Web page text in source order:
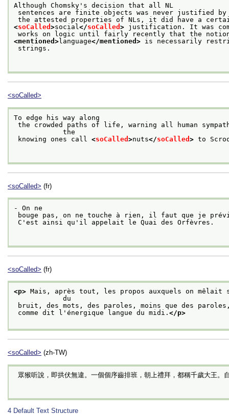
Although Chomsky's decision that all NL
sentences are finite objects was never justified by
the attested properties of NLs, it did have a
<soCalled >social</soCalled > justification. It was
works on logic until fairly recently that the
<mentioned>language</mentioned> is necessarily
<soCalled>
To edge his way along
            the
knowing ones call <soCalled >nuts</soCalled > to
<soCalled> (fr)
- On ne
bouge pas, on ne touche à rien, il faut que je
<soCalled> (fr)
<p> Mais, après tout, les propos auxquels on mêlait
            du
bruit, des mots, des paroles, moins que des
comme dit l'énergique langue du midi. </p>
<soCalled> (zh-TW)
眾猴听說，即拱伏無違。一個個序齒排班，朝上禮拜，都稱千歲大王。
4 Default Text Structure